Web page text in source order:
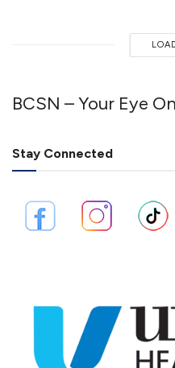
BCSN – Your Eye
Stay Connected